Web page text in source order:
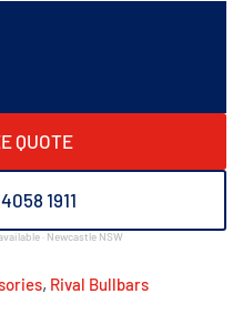
QUOTE
1911
· Newcastle NSW
, Rival Bullbars